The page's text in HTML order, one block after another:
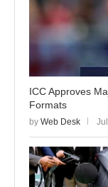
ICC Approves
Formats
by Web Desk